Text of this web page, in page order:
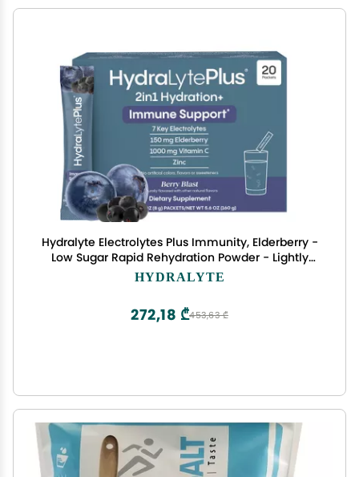
Hydralyte Electrolytes Plus Immunity, Elderberry -
Low Sugar Rapid Rehydration Powder - Lightly
Sparkling Electrolyte Powder Packets with
Serve, 20 Count)
HYDRALYTE
453,63 ₾
272,18 ₾